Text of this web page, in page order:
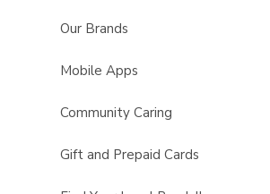
Our Brands
Mobile Apps
Community Caring
Gift and Prepaid Cards